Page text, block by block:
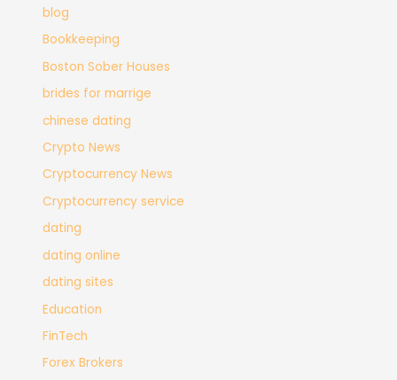
blog
Bookkeeping
Boston Sober Houses
brides for marrige
chinese dating
Crypto News
Cryptocurrency News
Cryptocurrency service
dating
dating online
dating sites
Education
FinTech
Forex Brokers